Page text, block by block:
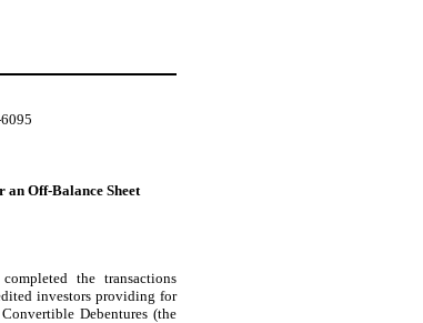
Off-Balance Sheet
the transactions
investors providing for
Debentures (the